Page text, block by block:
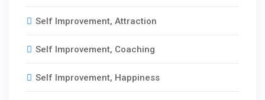
Self Improvement, Attraction
Self Improvement, Coaching
Self Improvement, Happiness